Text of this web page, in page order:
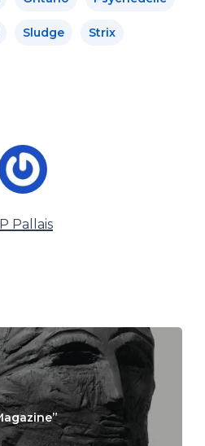
Sludge Strix
Pallais